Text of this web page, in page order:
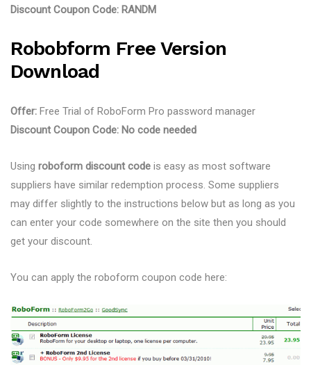
Discount Coupon Code: RANDM
Robobform Free Version
Download
Offer: Free Trial of RoboForm Pro password manager
Discount Coupon Code: No code needed
Using roboform discount code is easy as most software
suppliers have similar redemption process. Some suppliers
may differ slightly to the instructions below but as long as you
can enter your code somewhere on the site then you should
get your discount.
You can apply the roboform coupon code here: